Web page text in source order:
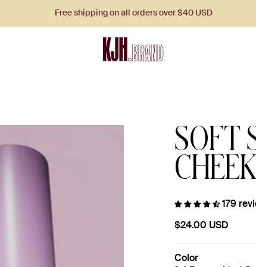
Free shipping on all orders over $40 USD
SOFT
CHEEK
179
$24.00 USD
Color